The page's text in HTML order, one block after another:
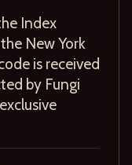
Index
New York
is received
by Fungi